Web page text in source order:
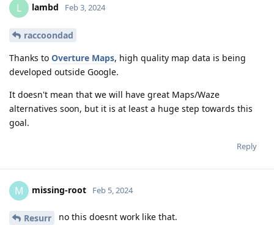
L lambd Feb 3, 2024
raccoondad
Thanks to Overture Maps, high quality map data is being
developed outside Google.
It doesn't mean that we will have great Maps/Waze
alternatives soon, but it is at least a huge step towards this
goal.
Reply
M missing-root Feb 5, 2024
Resurr no this doesnt work like that.